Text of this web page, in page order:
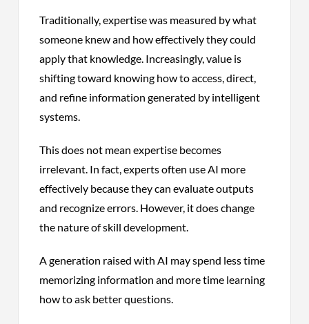
Traditionally, expertise was measured by what
someone knew and how effectively they could
apply that knowledge. Increasingly, value is
shifting toward knowing how to access, direct,
and refine information generated by intelligent
systems.
This does not mean expertise becomes
irrelevant. In fact, experts often use AI more
effectively because they can evaluate outputs
and recognize errors. However, it does change
the nature of skill development.
A generation raised with AI may spend less time
memorizing information and more time learning
how to ask better questions.